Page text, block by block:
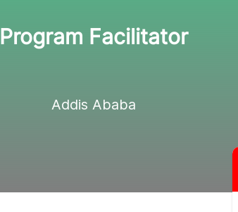
Program Facilitator
Addis Ababa